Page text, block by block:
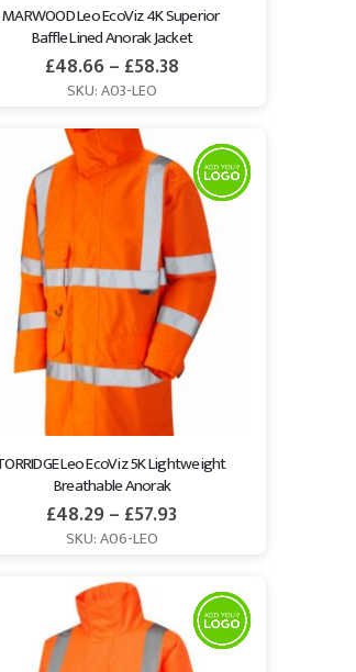
MARWOOD Leo EcoViz 4K Superior
Baffle Lined Anorak Jacket
£48.66– £58.38
SKU: A03-LEO
Leo EcoViz 5K Lightweight
Breathable Anorak
£48.29– £57.93
SKU: A06-LEO